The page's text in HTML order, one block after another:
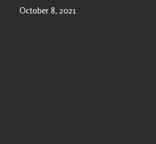
October 8, 2021